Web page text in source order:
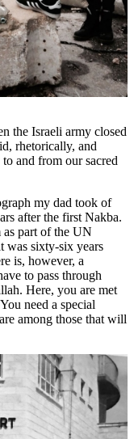
the Israeli army closed
rhetorically, and
and from our sacred
my dad took of
after the first Nakba.
as part of the UN
was sixty-six years
is, however, a
to pass through
Here, you are met
need a special
among those that will